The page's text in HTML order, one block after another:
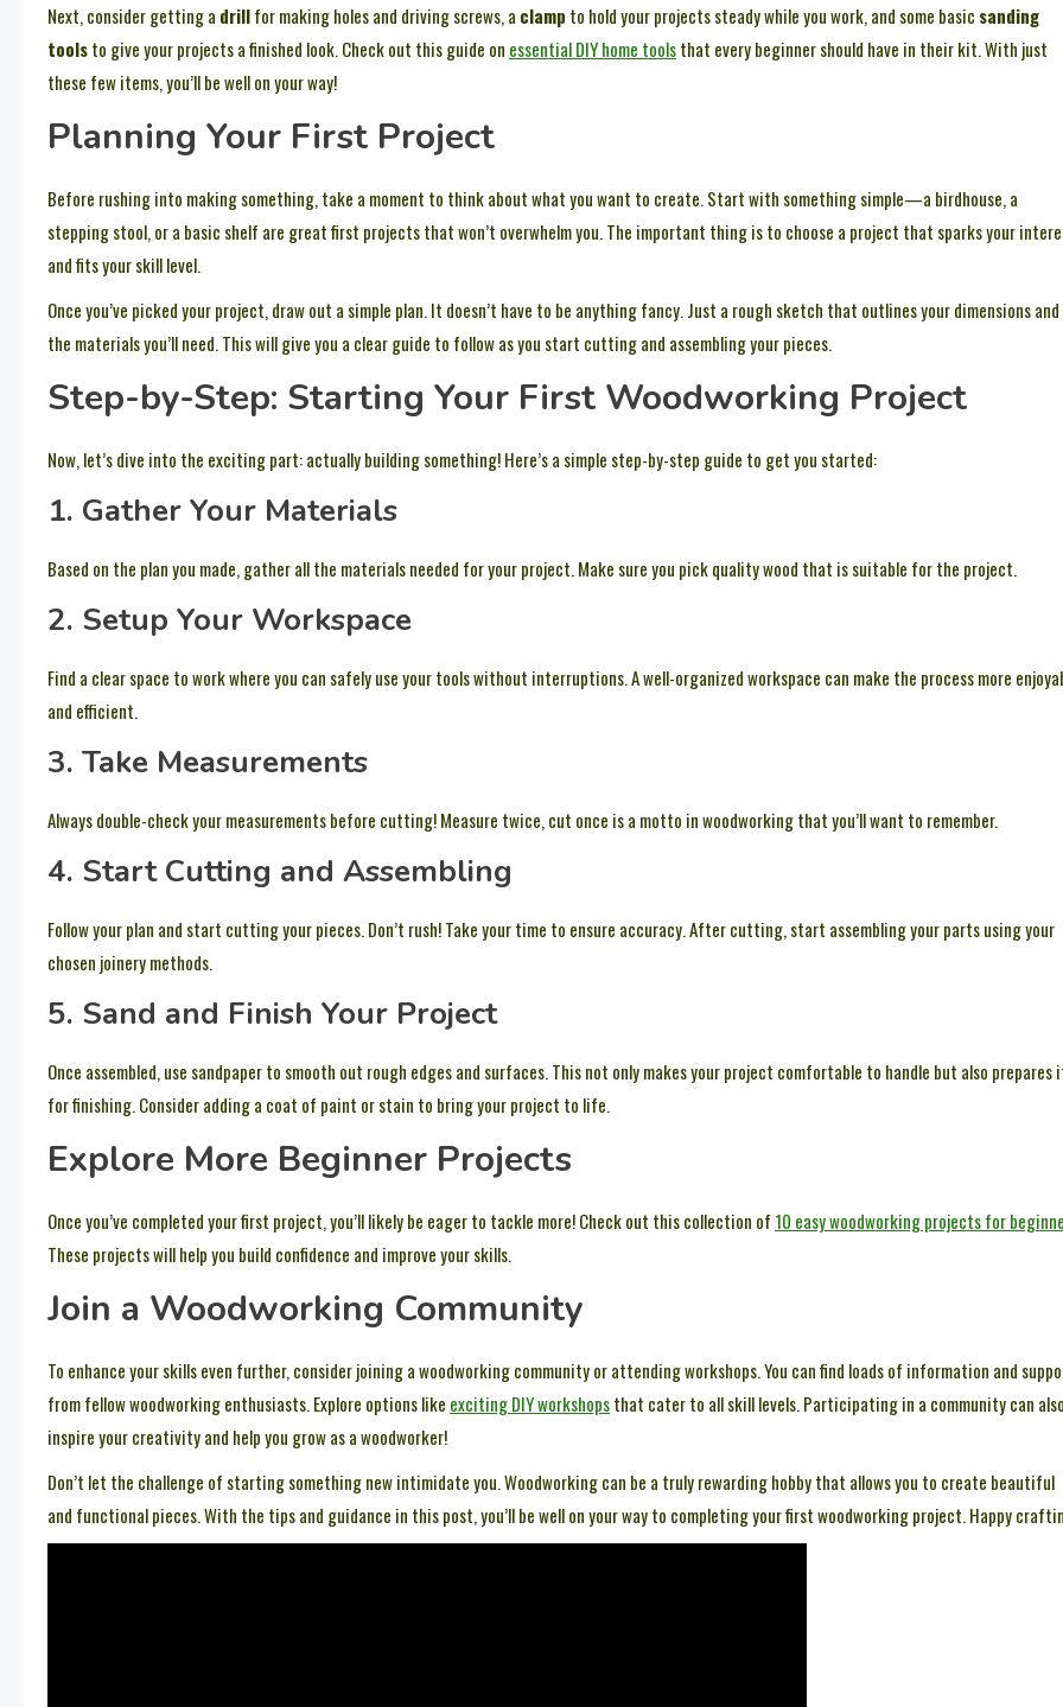
Next, consider getting a drillfor making holes and driving screws, a clamp to hold your projects steady while you work, and some basic sanding
toolsto give your projects a finished look. Check out this guide on essential DIY home toolsthat every beginner should have in their kit. With just
these few items, you’ll be well on your way!
Planning Your First Project
Before rushing into making something, take a moment to think about what you want to create. Start with something simple—a birdhouse, a
stepping stool, or a basic shelf are great first projects that won’t overwhelm you. The important thing is to choose a project that sparks your
and fits your skill level.
Once you’ve picked your project, draw out a simple plan. It doesn’t have to be anything fancy. Just a rough sketch that outlines your dimensions and
the materials you’ll need. This will give you a clear guide to follow as you start cutting and assembling your pieces.
Step-by-Step: Starting Your First Woodworking Project
Now, let’s dive into the exciting part: actually building something! Here’s a simple step-by-step guide to get you started:
1. Gather Your Materials
Based on the plan you made, gather all the materials needed for your project. Make sure you pick quality wood that is suitable for the project.
2. Setup Your Workspace
Find a clear space to work where you can safely use your tools without interruptions. A well-organized workspace can make the process more
and efficient.
3. Take Measurements
Always double-check your measurements before cutting! Measure twice, cut once is a motto in woodworking that you’ll want to remember.
4. Start Cutting and Assembling
Follow your plan and start cutting your pieces. Don’t rush! Take your time to ensure accuracy. After cutting, start assembling your parts using your
chosen joinery methods.
5. Sand and Finish Your Project
Once assembled, use sandpaper to smooth out rough edges and surfaces. This not only makes your project comfortable to handle but also prepares
for finishing. Consider adding a coat of paint or stain to bring your project to life.
Explore More Beginner Projects
Once you’ve completed your first project, you’ll likely be eager to tackle more! Check out this collection of 10 easy woodworking projects for
These projects will help you build confidence and improve your skills.
Join a Woodworking Community
To enhance your skills even further, consider joining a woodworking community or attending workshops. You can find loads of information and
from fellow woodworking enthusiasts. Explore options like exciting DIY workshopsthat cater to all skill levels. Participating in a community can
inspire your creativity and help you grow as a woodworker!
Don’t let the challenge of starting something new intimidate you. Woodworking can be a truly rewarding hobby that allows you to create beautiful
and functional pieces. With the tips and guidance in this post, you’ll be well on your way to completing your first woodworking project. Happy